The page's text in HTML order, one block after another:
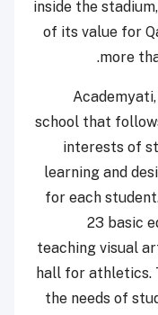
inside the
of its value for
more
school that
interests of
learning and
for each
23 basic
teaching visual
hall for athletics.
the needs of